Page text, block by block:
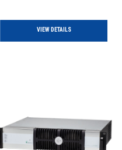
VIEW DETAILS